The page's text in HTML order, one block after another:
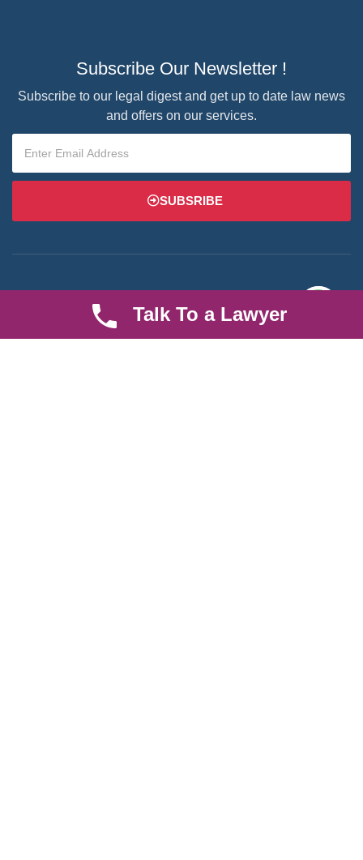
Subscribe Our Newsletter !
Subscribe to our legal digest and get up to date law news
and offers on our services.
SUBSRIBE
We are an established law firm operating from Ruiru and serving
Talk To a Lawyer